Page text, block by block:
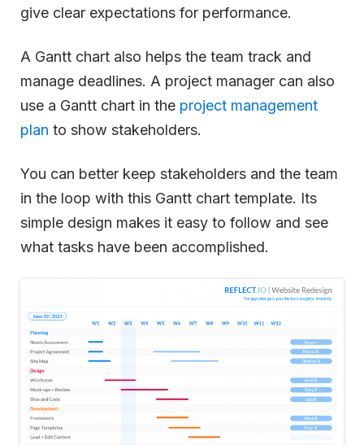
give clear expectations for performance.
A Gantt chart also helps the team track and
manage deadlines. A project manager can also
use a Gantt chart in the project management
plan to show stakeholders.
You can better keep stakeholders and the team
in the loop with this Gantt chart template. Its
simple design makes it easy to follow and see
what tasks have been accomplished.